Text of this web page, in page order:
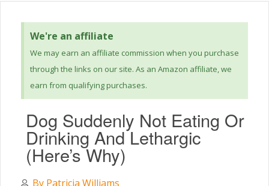
We're an affiliate
We may earn an affiliate commission when you purchase
through the links on our site. As an Amazon affiliate, we
earn from qualifying purchases.
Dog Suddenly Not Eating Or
Drinking And Lethargic
(Here’s Why)
By Patricia Williams